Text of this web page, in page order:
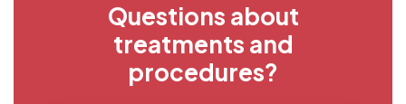
Questions about
treatments and
procedures?